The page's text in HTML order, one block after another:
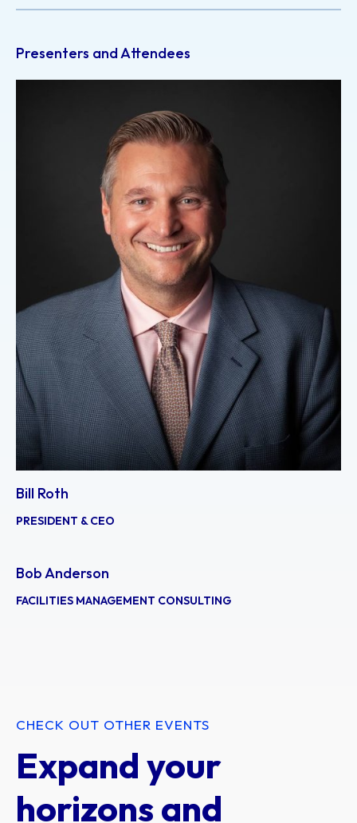
Presenters and Attendees
Bill Roth
PRESIDENT & CEO
Bob Anderson
FACILITIES MANAGEMENT CONSULTING
CHECK OUT OTHER EVENTS
Expand your
horizons and